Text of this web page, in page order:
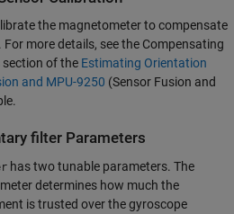
the magnetometer to compensate
more details, see the Compensating
of the Estimating Orientation
and MPU-9250 (Sensor Fusion and
filter Parameters
has two tunable parameters. The
determines how much the
is trusted over the gyroscope